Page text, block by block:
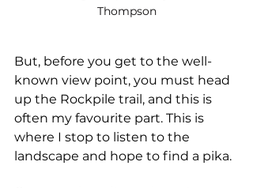
Thompson
But, before you get to the well-
known view point, you must head
up the Rockpile trail, and this is
often my favourite part. This is
where I stop to listen to the
landscape and hope to find a pika.